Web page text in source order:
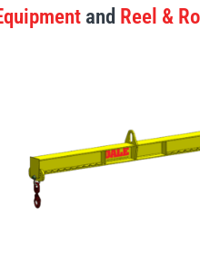
and Reel &